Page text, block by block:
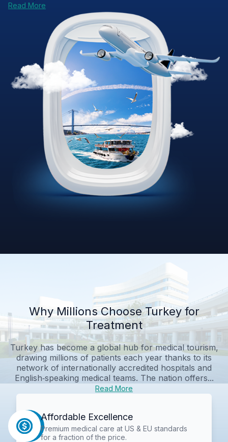
Read More
Why Millions Choose Turkey for
Treatment
Turkey has become a global hub for medical tourism,
drawing millions of patients each year thanks to its
network of internationally accredited hospitals and
English‑speaking medical teams. The nation offers...
Read More
Affordable Excellence
Premium medical care at US & EU standards
for a fraction of the price.